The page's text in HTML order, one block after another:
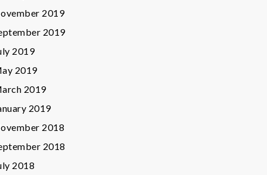
2019
2019
2019
2019
2019
2019
2018
2018
2018